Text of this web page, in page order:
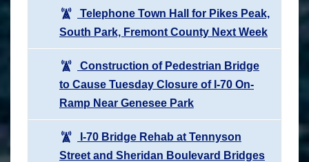
Telephone Town Hall for Pikes Peak,
South Park, Fremont County Next Week
Construction of Pedestrian Bridge
to Cause Tuesday Closure of I-70 On-
Ramp Near Genesee Park
I-70 Bridge Rehab at Tennyson
Street and Sheridan Boulevard Bridges